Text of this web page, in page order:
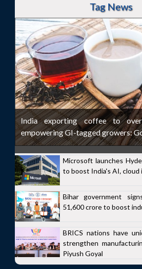
Tag News
India exporting coffee to
empowering GI-tagged growers:
Microsoft launches
to boost India's AI,
Bihar government
51,600 crore to boost
BRICS nations have
strengthen
Piyush Goyal